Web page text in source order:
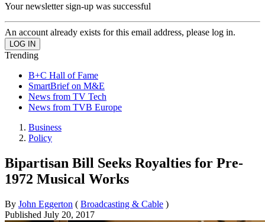
Your newsletter sign-up was successful
An account already exists for this email address, please log in.
Trending
B+C Hall of Fame
SmartBrief on M&E
News from TV Tech
News from TVB Europe
Business
Policy
Bipartisan Bill Seeks Royalties for Pre-
1972 Musical Works
By John Eggerton ( Broadcasting & Cable )
Published July 20, 2017